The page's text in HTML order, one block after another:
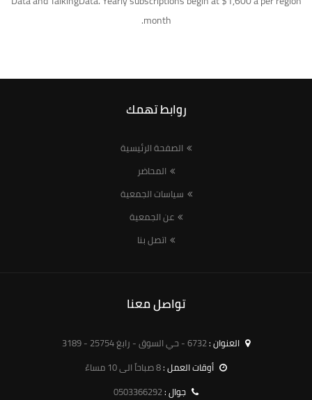
month.
روابط تهمك
الصفحة الرئيسية
المحاضر
سياسات الجمعية
عن الجمعية
اتصل بنا
تواصل معنا
العنوان :6732 - حي السوق - رابغ 25754 - 3189
أوقات العمل :8 صباحاً الى 10 مساءً
جوال :0503366292